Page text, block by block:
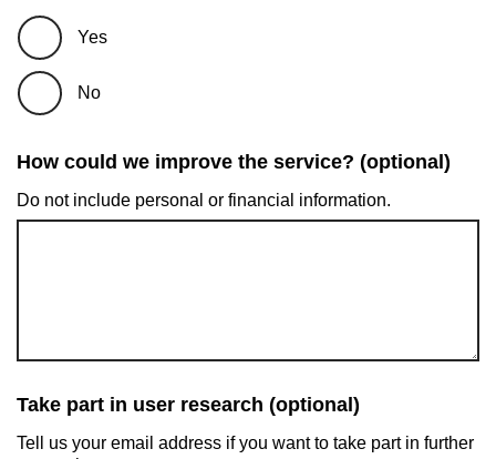
Yes
No
How could we improve the service? (optional)
Do not include personal or financial information.
Take part in user research (optional)
Tell us your email address if you want to take part in further